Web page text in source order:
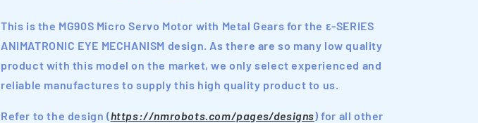
This is the MG90S Micro Servo Motor with Metal Gears for the ε-SERIES
ANIMATRONIC EYE MECHANISM design. As there are so many low quality
product with this model on the market, we only select experienced and
reliable manufactures to supply this high quality product to us.
Refer to the design (https://nmrobots.com/pages/designs) for all other